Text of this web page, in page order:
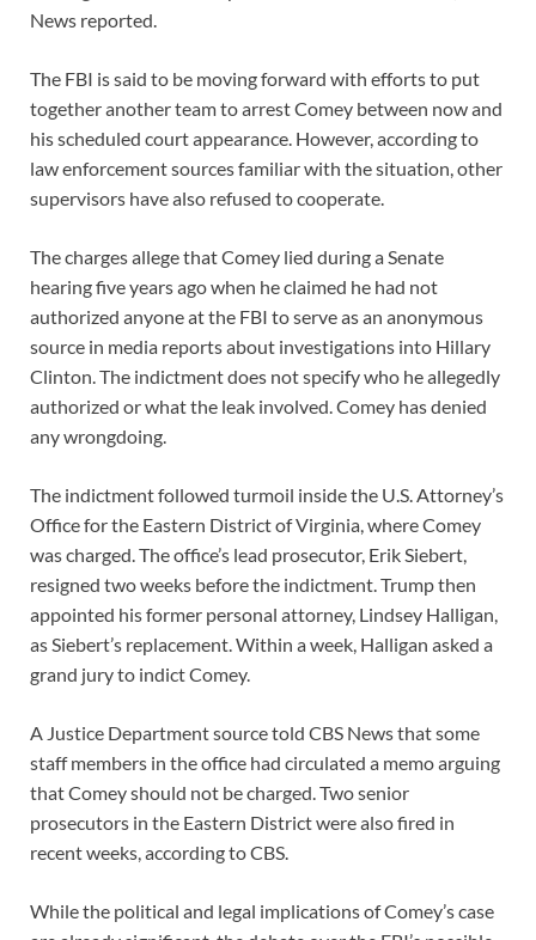
News reported.
The FBI is said to be moving forward with efforts to put
together another team to arrest Comey between now and
his scheduled court appearance. However, according to
law enforcement sources familiar with the situation, other
supervisors have also refused to cooperate.
The charges allege that Comey lied during a Senate
hearing five years ago when he claimed he had not
authorized anyone at the FBI to serve as an anonymous
source in media reports about investigations into Hillary
Clinton. The indictment does not specify who he allegedly
authorized or what the leak involved. Comey has denied
any wrongdoing.
The indictment followed turmoil inside the U.S. Attorney’s
Office for the Eastern District of Virginia, where Comey
was charged. The office’s lead prosecutor, Erik Siebert,
resigned two weeks before the indictment. Trump then
appointed his former personal attorney, Lindsey Halligan,
as Siebert’s replacement. Within a week, Halligan asked a
grand jury to indict Comey.
A Justice Department source told CBS News that some
staff members in the office had circulated a memo arguing
that Comey should not be charged. Two senior
prosecutors in the Eastern District were also fired in
recent weeks, according to CBS.
While the political and legal implications of Comey’s case